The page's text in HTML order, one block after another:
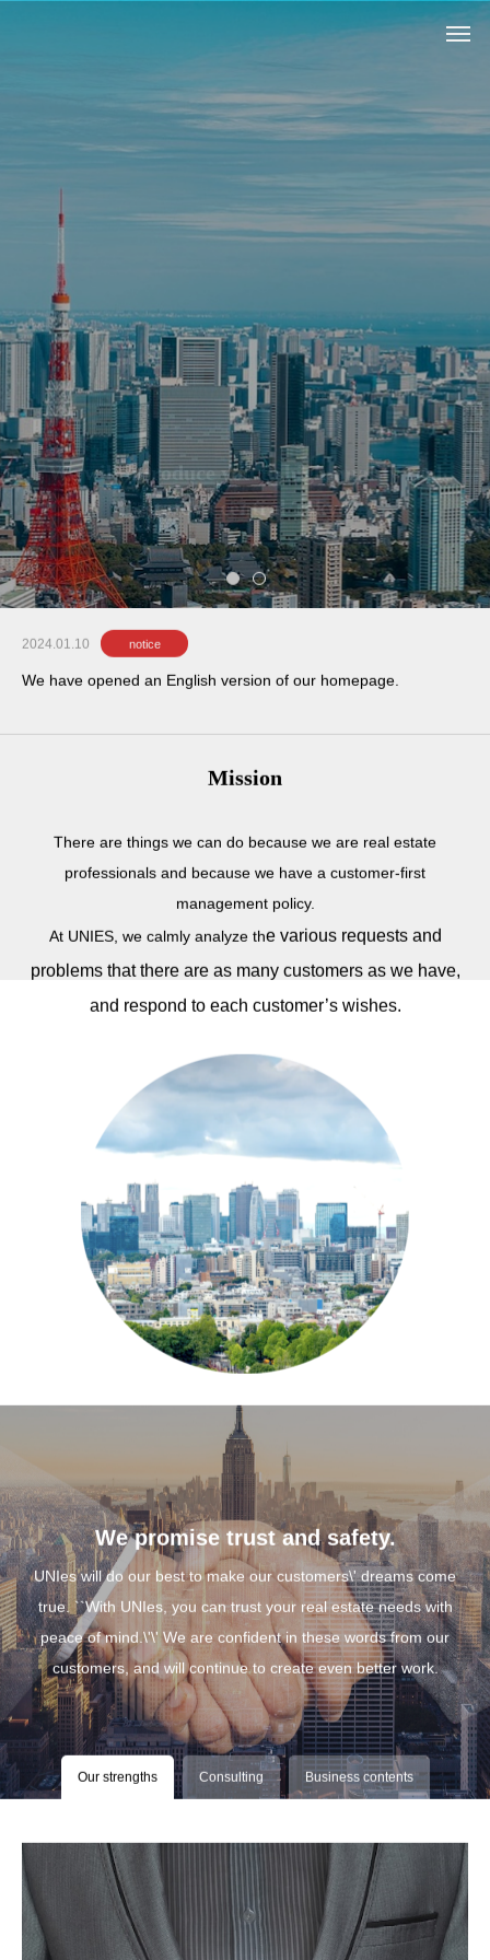
We will introduce you to high-q uality real
estate in central Tokyo.
2024.01.10 notice
We have opened an English version of our homepage.
Mission
There are things we can do because we are real estate
professionals and because we have a customer-first
management policy.
At UNIES, we calmly analyze the various requests and
problems that there are as many customers as we have,
and respond to each customer’s wishes.
We promise trust and safety.
UNIes will do our best to make our customers\' dreams come
true. ``With UNIes, you can trust your real estate needs with
peace of mind.\'\' We are confident in these words from our
customers, and will continue to create even better work.
Our strengths Consulting Business contents